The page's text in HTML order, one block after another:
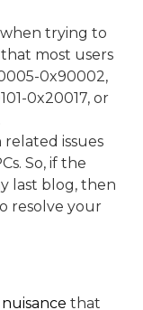
trying to
most users
0x90002,
0x20017, or
issues
So, if the
last blog, then
resolve your
that